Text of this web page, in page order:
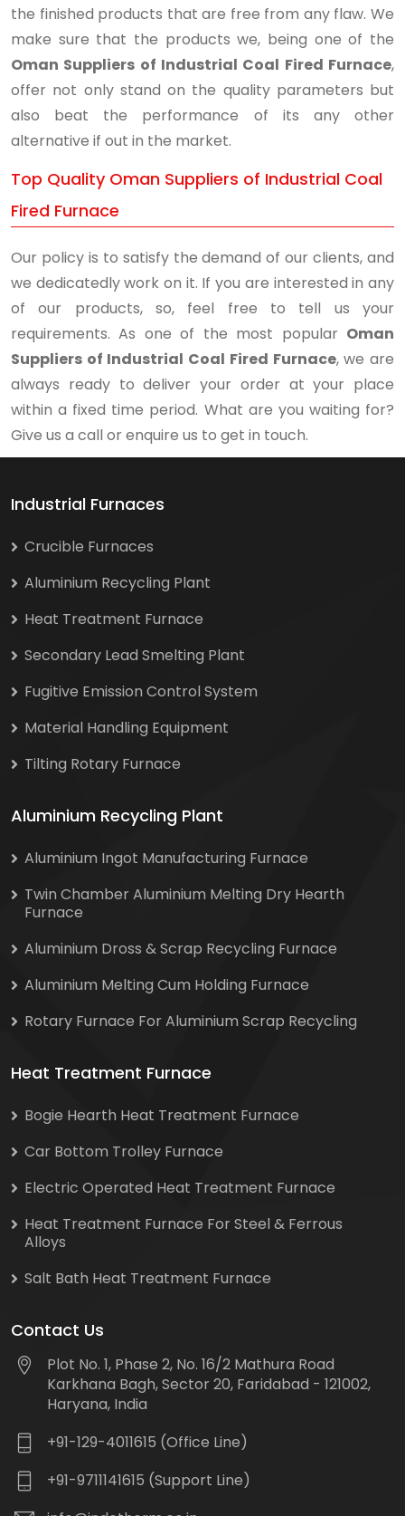
the finished products that are free from any flaw. We
make sure that the products we, being one of the
Oman Suppliers of Industrial Coal Fired Furnace,
offer not only stand on the quality parameters but
also beat the performance of its any other
alternative if out in the market.
Top Quality Oman Suppliers of Industrial Coal
Fired Furnace
Our policy is to satisfy the demand of our clients, and
we dedicatedly work on it. If you are interested in any
of our products, so, feel free to tell us your
requirements. As one of the most popular Oman
Suppliers of Industrial Coal Fired Furnace, we are
always ready to deliver your order at your place
within a fixed time period. What are you waiting for?
Give us a call or enquire us to get in touch.
Industrial Furnaces
Crucible Furnaces
Aluminium Recycling Plant
Heat Treatment Furnace
Secondary Lead Smelting Plant
Fugitive Emission Control System
Material Handling Equipment
Tilting Rotary Furnace
Aluminium Recycling Plant
Aluminium Ingot Manufacturing Furnace
Twin Chamber Aluminium Melting Dry Hearth
Furnace
Aluminium Dross & Scrap Recycling Furnace
Aluminium Melting Cum Holding Furnace
Rotary Furnace For Aluminium Scrap Recycling
Heat Treatment Furnace
Bogie Hearth Heat Treatment Furnace
Car Bottom Trolley Furnace
Electric Operated Heat Treatment Furnace
Heat Treatment Furnace For Steel & Ferrous
Alloys
Salt Bath Heat Treatment Furnace
Contact Us
Plot No. 1, Phase 2, No. 16/2 Mathura Road
Karkhana Bagh, Sector 20, Faridabad - 121002,
Haryana, India
+91-129-4011615 (Office Line)
+91-9711141615 (Support Line)